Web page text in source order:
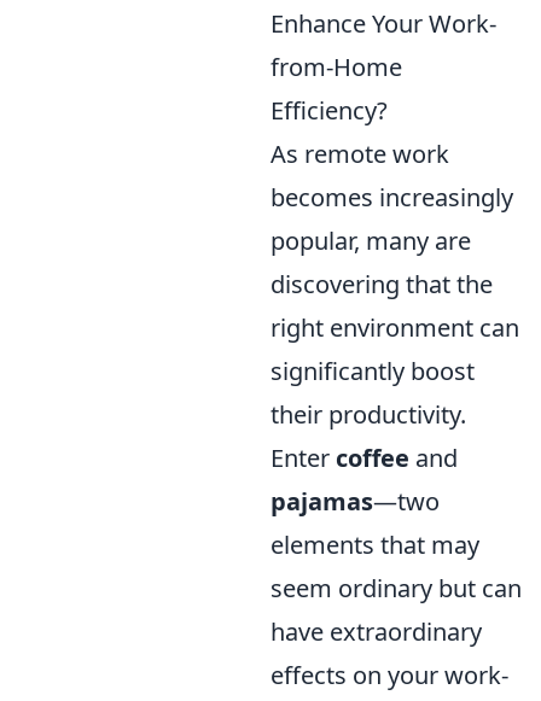
Enhance Your Work-
from-Home
Efficiency?
As remote work
becomes increasingly
popular, many are
discovering that the
right environment can
significantly boost
their productivity.
Enter coffee and
pajamas—two
elements that may
seem ordinary but can
have extraordinary
effects on your work-